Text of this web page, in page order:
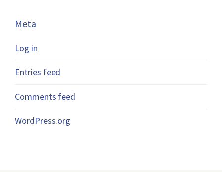
Meta
Log in
Entries feed
Comments feed
WordPress.org